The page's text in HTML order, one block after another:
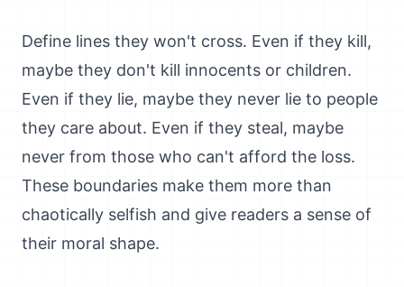
Define lines they won't cross. Even if they kill,
maybe they don't kill innocents or children.
Even if they lie, maybe they never lie to people
they care about. Even if they steal, maybe
never from those who can't afford the loss.
These boundaries make them more than
chaotically selfish and give readers a sense of
their moral shape.